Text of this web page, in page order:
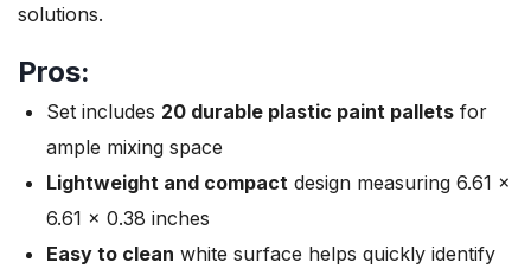
solutions.
Pros:
Set includes 20 durable plastic paint pallets for
ample mixing space
Lightweight and compact design measuring 6.61 x
6.61 x 0.38 inches
Easy to clean white surface helps quickly identify